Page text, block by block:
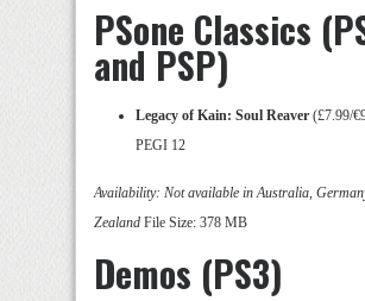
PSone Classics
and PSP)
Legacy of Kain: Soul Reaver (£7.99/
PEGI 12
Availability: Not available in Australia,
Zealand File Size: 378 MB
Demos (PS3)